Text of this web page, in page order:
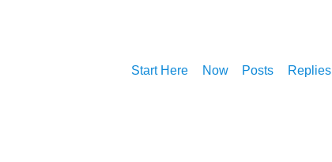
Start Here Now Posts Replies